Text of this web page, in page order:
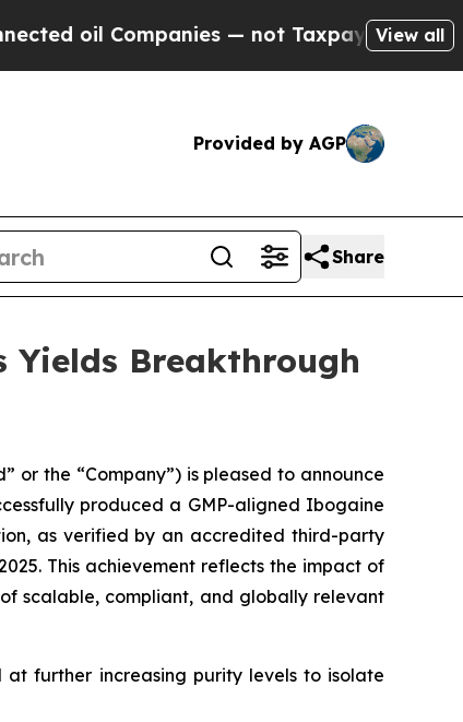
— not Taxpayers — the Chance to
View all
Provided by AGP
Share
Yields Breakthrough
or the “Company”) is pleased to announce
produced a GMP-aligned Ibogaine
as verified by an accredited third-party
This achievement reflects the impact of
of scalable, compliant, and globally relevant
at further increasing purity levels to isolate